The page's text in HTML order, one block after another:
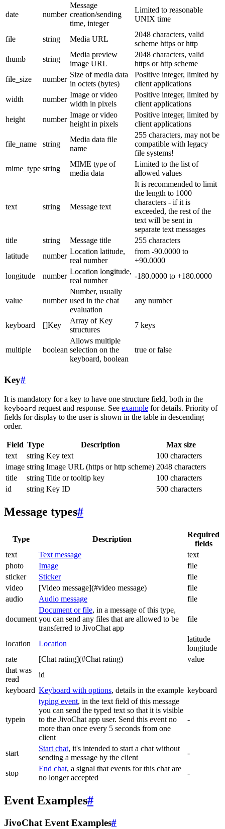
date number
Message
creation/sending
time, integer
Limited to reasonable
UNIX time
file string Media URL
2048 characters, valid
scheme https or http
thumb
string
Media preview
image URL
2048 characters, valid
https or http scheme
file_size
number
Size of media data
in octets (bytes)
Positive integer, limited by
client applications
width
number
Image or video
width in pixels
Positive integer, limited by
client applications
height
number
Image or video
height in pixels
Positive integer, limited by
client applications
file_name string
Media data file
name
255 characters, may not be
compatible with legacy
file systems!
mime_type string
MIME type of
media data
Limited to the list of
allowed values
text string Message text
It is recommended to limit
the length to 1000
characters - if it is
exceeded, the rest of the
text will be sent in
separate text messages
title
string Message title
255 characters
latitude
number
Location latitude,
real number
from -90.0000 to
+90.0000
longitude
number
Location longitude,
real number
-180.0000 to +180.0000
value number
Number, usually
used in the chat
evaluation
any number
keyboard []Key
Array of Key
structures
7 keys
multiple boolean
Allows multiple
selection on the
keyboard, boolean
true or false
Key#
It is mandatory for a key to have one structure field, both in the
keyboard request and response. See example for details. Priority of
fields for display to the user is shown in the table in descending
order.
Field Type Description
Max size
text
string Key text
100 characters
image string Image URL (https or http scheme) 2048 characters
title
string Title or tooltip key
100 characters
id
string Key ID 500 characters
Message types#
Type Description
Required
fields
text
Text message
text
photo
Image
file
sticker
Sticker
file
video
[Video message](#video message)
file
audio
Audio message file
document
Document or file, in a message of this type,
you can send any files that are allowed to be
transferred to JivoChat app
file
location Location
latitude
longitude
rate
[Chat rating](#Chat rating)
value
that was
read
id
keyboard Keyboard with options, details in the example keyboard
typein
typing event, in the text field of this message
you can send the typed text so that it is visible
to the JivoChat app user. Send this event no
more than once every 5 seconds from one
client
-
start
Start chat, it's intended to start a chat without
sending a message by the client
-
stop
End chat, a signal that events for this chat are
no longer accepted
-
Event Examples#
JivoChat Event Examples#